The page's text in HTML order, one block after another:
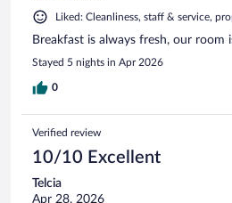
Liked: Cleanliness, staff & service,
Breakfast is always fresh, our room
Stayed 5 nights in Apr 2026
0
Verified review
10/10 Excellent
Telcia
Apr 28, 2026